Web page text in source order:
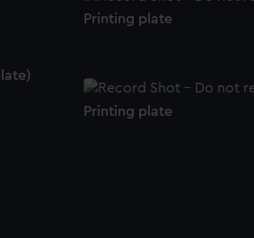
opt-out at any time.Printing plate
Printing plate